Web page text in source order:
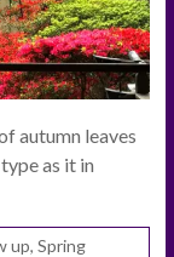
autumn leaves
as it in
up, Spring